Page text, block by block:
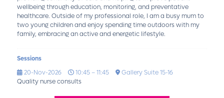
wellbeing through education, monitoring, and preventative
healthcare. Outside of my professional role, I am a busy mum to
two young children and enjoy spending time outdoors with my
family, embracing an active and energetic lifestyle.
Sessions
20-Nov-2026
10:45 – 11:45
Gallery Suite 15-16
Quality nurse consults